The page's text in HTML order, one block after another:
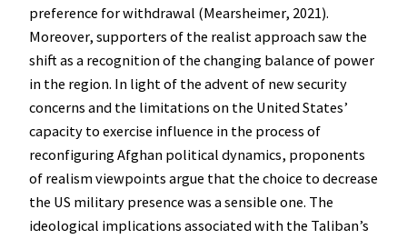
preference for withdrawal (Mearsheimer, 2021).
Moreover, supporters of the realist approach saw the
shift as a recognition of the changing balance of power
in the region. In light of the advent of new security
concerns and the limitations on the United States’
capacity to exercise influence in the process of
reconfiguring Afghan political dynamics, proponents
of realism viewpoints argue that the choice to decrease
the US military presence was a sensible one. The
ideological implications associated with the Taliban’s